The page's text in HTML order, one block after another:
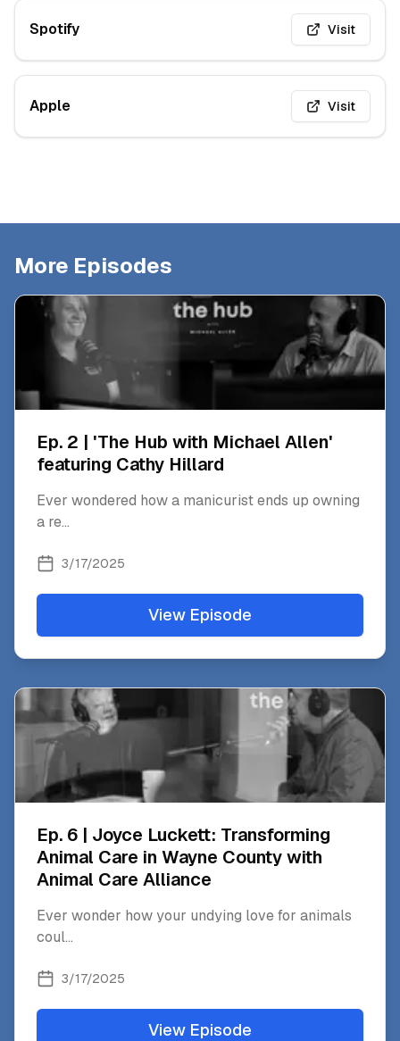
Spotify Visit
Apple Visit
More Episodes
Ep. 2 | 'The Hub with Michael Allen'
featuring Cathy Hillard
Ever wondered how a manicurist ends up owning
a re...
3/17/2025
View Episode
Ep. 6 | Joyce Luckett: Transforming
Animal Care in Wayne County with
Animal Care Alliance
Ever wonder how your undying love for animals
coul...
3/17/2025
View Episode